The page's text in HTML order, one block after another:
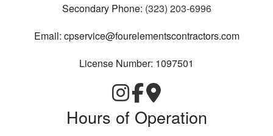
Secondary Phone: (323) 203-6996
Email: cpservice@fourelementscontractors.com
License Number: 1097501
Hours of Operation